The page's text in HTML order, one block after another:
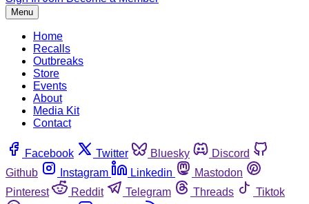
Menu
Home
Recalls
Outbreaks
Store
Events
About
Media Kit
Contact
Facebook Twitter Bluesky
Discord
Github
Instagram Linkedin
Mastodon
Pinterest
Reddit Telegram Threads
Tiktok